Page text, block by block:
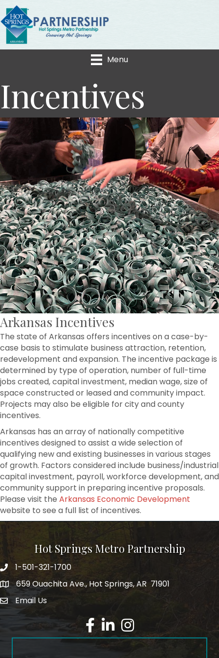
Menu
Incentives
Arkansas Incentives
The state of Arkansas offers incentives on a case-by-
case basis to stimulate business attraction, retention,
redevelopment and expansion. The incentive package is
determined by type of operation, number of full-time
jobs created, capital investment, median wage, size of
space constructed or leased and community impact.
Projects may also be eligible for city and county
incentives.
Arkansas has an array of nationally competitive
incentives designed to assist a wide selection of
qualifying new and existing businesses in various stages
of growth. Factors considered include business/industrial
capital investment, payroll, workforce development, and
community support in preparing incentive proposals.
Please visit the Arkansas Economic Development
website to see a full list of incentives.
Hot Springs Metro Partnership
Phone number
1-501-321-1700
address659 Ouachita Ave., Hot Springs, AR 71901
email address
Email Us
Facebook
LinkedInInstagram